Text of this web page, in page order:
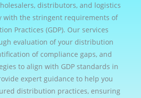
distributors, and logistics
with the stringent requirements of
Practices (GDP). Our services
evaluation of your distribution
of compliance gaps, and
to align with GDP standards in
expert guidance to help you
distribution practices, ensuring